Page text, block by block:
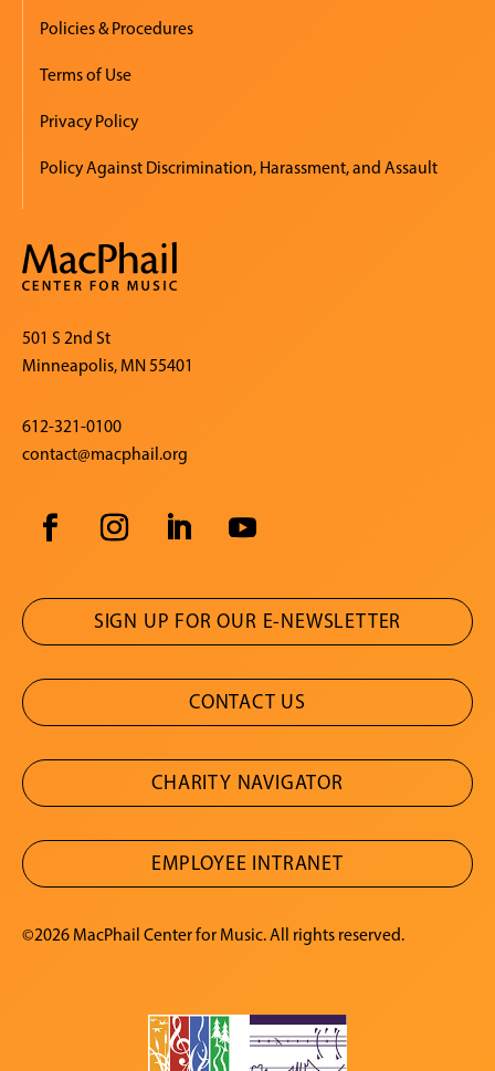
Policies & Procedures
Terms of Use
Privacy Policy
Policy Against Discrimination, Harassment, and Assault
501 S 2nd St
Minneapolis, MN 55401
612-321-0100
contact@macphail.org
SIGN UP FOR OUR E-NEWSLETTER
CONTACT US
CHARITY NAVIGATOR
EMPLOYEE INTRANET
©2026 MacPhail Center for Music. All rights reserved.